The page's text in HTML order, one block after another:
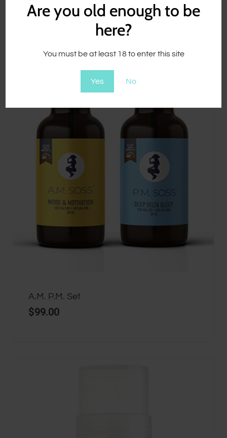
Are you old enough to be
here?
You must be at least 18 to enter this site
Yes No
A.M. P.M. Set
$99.00